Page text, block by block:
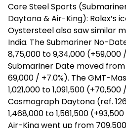
Core Steel Sports
Daytona & Air-King): Rolex’s
Oystersteelalso saw similar
India. The Submariner No-
₹8,75,000 to ₹9,34,000
Submariner Date moved from
₹69,000 / +7.0%). The GMT-
₹1,021,000 to ₹1,091,500
Cosmograph Daytona (ref.
₹1,468,000 to ₹1,561,500
Air-King went up from